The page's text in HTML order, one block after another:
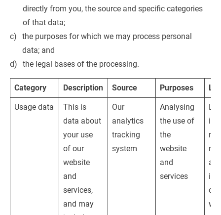
directly from you, the source and specific categories
of that data;
the purposes for which we may process personal
data; and
the legal bases of the processing.
Category Description Source Purposes
Usage data
This is
data about
your use
of our
website
and
services,
and may
Our
analytics
tracking
system
Analysing
the use of
the
website
and
services